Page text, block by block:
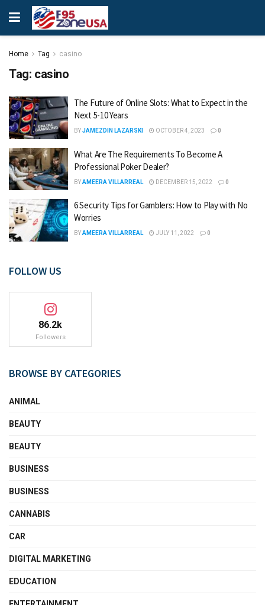
Home Tag casino
Tag: casino
The Future of Online Slots: What to Expect in the
Next 5-10 Years
BYJAMEZDIN LAZARSKI OCTOBER 4, 2023 0
What Are The Requirements To Become A
Professional Poker Dealer?
BYAMEERA VILLARREAL DECEMBER 15, 2022 0
6 Security Tips for Gamblers: How to Play with No
Worries
BYAMEERA VILLARREAL JULY 11, 2022 0
FOLLOW US
86.2k
Followers
BROWSE BY CATEGORIES
ANIMAL
BEAUTY
BEAUTY
BUSINESS
BUSINESS
CANNABIS
CAR
DIGITAL MARKETING
EDUCATION